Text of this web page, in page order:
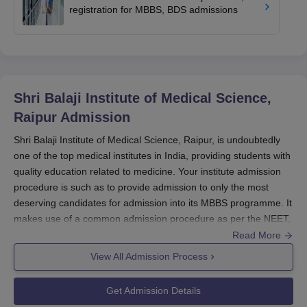
registration for MBBS, BDS admissions
Shri Balaji Institute of Medical Science,
Raipur Admission
Shri Balaji Institute of Medical Science, Raipur, is undoubtedly
one of the top medical institutes in India, providing students with
quality education related to medicine. Your institute admission
procedure is such as to provide admission to only the most
deserving candidates for admission into its MBBS programme. It
makes use of a common admission procedure as per the NEET,
which happens to be the single most important entrance exam
The admission cycle essentially follows that of the NEET, which
is conducted once every year by the National Testing Agency
(NTA). The first and foremost requirement for prospective
Read More
View All Admission Process
Get Admission Details